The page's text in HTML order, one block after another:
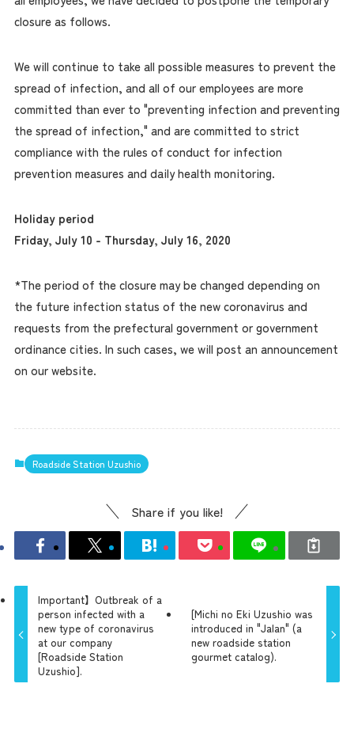
closure as follows.
We will continue to take all possible measures to prevent the
spread of infection, and all of our employees are more
committed than ever to "preventing infection and preventing
the spread of infection," and are committed to strict
compliance with the rules of conduct for infection
prevention measures and daily health monitoring.
Holiday period
Friday, July 10 - Thursday, July 16, 2020
*The period of the closure may be changed depending on
the future infection status of the new coronavirus and
requests from the prefectural government or government
ordinance cities. In such cases, we will post an announcement
on our website.
Roadside Station Uzushio
Share if you like!
Important】Outbreak of a
person infected with a
new type of coronavirus
at our company
[Roadside Station
Uzushio].
[Michi no Eki Uzushio was
introduced in "Jalan" (a
new roadside station
gourmet catalog).